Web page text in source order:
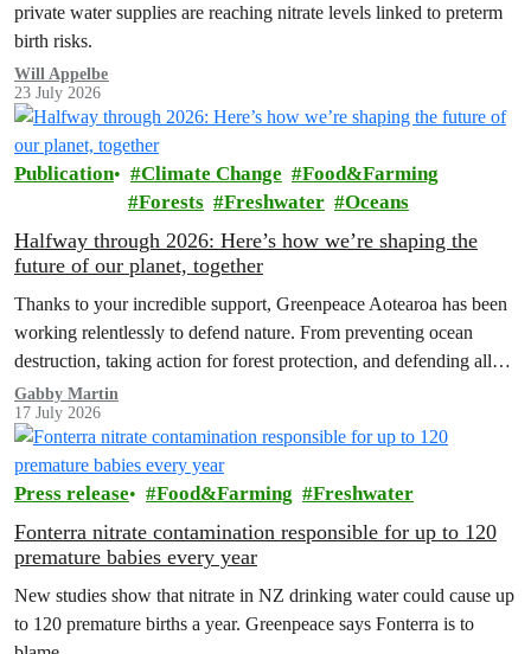
private water supplies are reaching nitrate levels linked to preterm
birth risks.
Will Appelbe
23 July 2026
Publication Climate Change
Food&Farming
Forests
Freshwater Oceans
Halfway through 2026: Here’s how we’re shaping the
future of our planet, together
Thanks to your incredible support, Greenpeace Aotearoa has been
working relentlessly to defend nature. From preventing ocean
destruction, taking action for forest protection, and defending all
the amazing life thatthe…
Gabby Martin
17 July 2026
Press release Food&Farming Freshwater
Fonterra nitrate contamination responsible for up to 120
premature babies every year
New studies show that nitrate in NZ drinking water could cause up
to 120 premature births a year. Greenpeace says Fonterra is to